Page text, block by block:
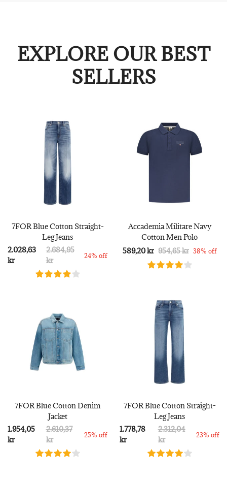
EXPLORE OUR BEST
SELLERS
7FOR Blue Cotton Straight-
Leg Jeans
2.028,63
kr
2.684,95
kr
24% off
Accademia Militare Navy
Cotton Men Polo
589,20 kr 954,65 kr 38% off
7FOR Blue Cotton Denim
Jacket
1.954,05
kr
2.610,37
kr
25% off
7FOR Blue Cotton Straight-
Leg Jeans
1.778,78
kr
2.312,04
kr
23% off